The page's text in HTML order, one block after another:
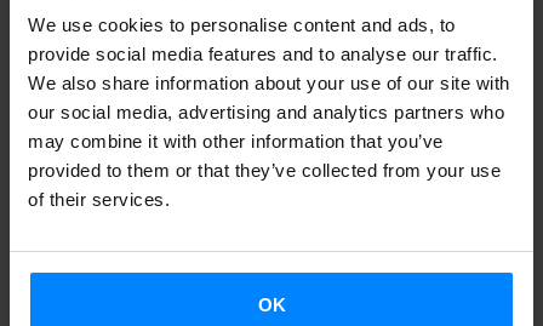
We use cookies to personalise content and ads, to
provide social media features and to analyse our traffic.
We also share information about your use of our site with
our social media, advertising and analytics partners who
may combine it with other information that you’ve
provided to them or that they’ve collected from your use
of their services.
OK
Remuneration for senior management
Compensation for senior management
Asset and activity declarations for senior
management
Resolutions of approval of compatibility for
senior management